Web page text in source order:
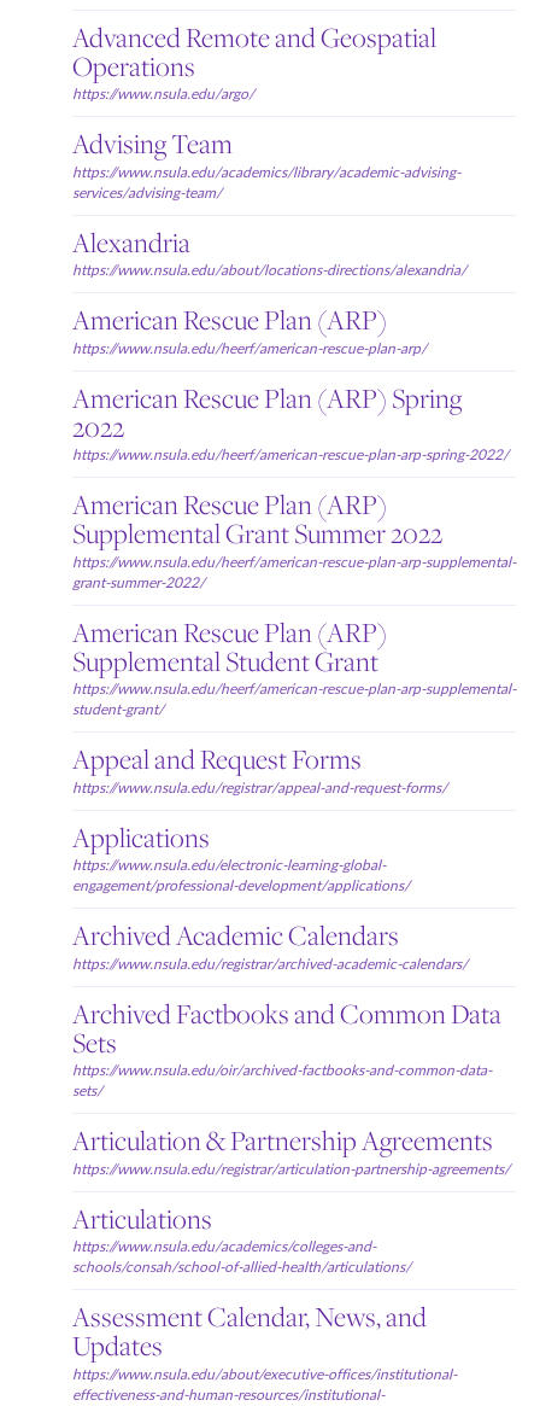
Advanced Remote and Geospatial
Operations
https://www.nsula.edu/argo/
Advising Team
https://www.nsula.edu/academics/library/academic-advising-
services/advising-team/
Alexandria
https://www.nsula.edu/about/locations-directions/alexandria/
American Rescue Plan (ARP)
https://www.nsula.edu/heerf/american-rescue-plan-arp/
American Rescue Plan (ARP) Spring
2022
https://www.nsula.edu/heerf/american-rescue-plan-arp-spring-2022/
American Rescue Plan (ARP)
Supplemental Grant Summer 2022
https://www.nsula.edu/heerf/american-rescue-plan-arp-supplemental-
grant-summer-2022/
American Rescue Plan (ARP)
Supplemental Student Grant
https://www.nsula.edu/heerf/american-rescue-plan-arp-supplemental-
student-grant/
Appeal and Request Forms
https://www.nsula.edu/registrar/appeal-and-request-forms/
Applications
https://www.nsula.edu/electronic-learning-global-
engagement/professional-development/applications/
Archived Academic Calendars
https://www.nsula.edu/registrar/archived-academic-calendars/
Archived Factbooks and Common Data
Sets
https://www.nsula.edu/oir/archived-factbooks-and-common-data-
sets/
Articulation & Partnership Agreements
https://www.nsula.edu/registrar/articulation-partnership-agreements/
Articulations
https://www.nsula.edu/academics/colleges-and-
schools/consah/school-of-allied-health/articulations/
Assessment Calendar, News, and
Updates
https://www.nsula.edu/about/executive-offices/institutional-
effectiveness-and-human-resources/institutional-